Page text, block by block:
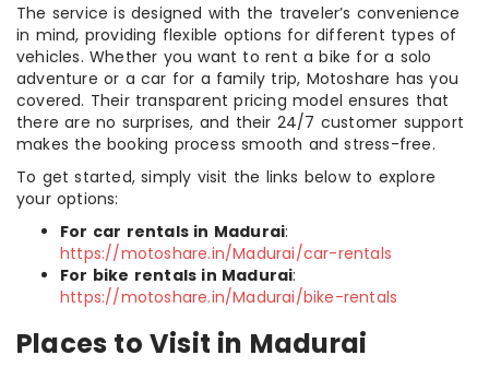
The service is designed with the traveler’s convenience
in mind, providing flexible options for different types of
vehicles. Whether you want to rent a bike for a solo
adventure or a car for a family trip, Motoshare has you
covered. Their transparent pricing model ensures that
there are no surprises, and their 24/7 customer support
makes the booking process smooth and stress-free.
To get started, simply visit the links below to explore
your options:
For car rentals in Madurai:
https://motoshare.in/Madurai/car-rentals
For bike rentals in Madurai:
https://motoshare.in/Madurai/bike-rentals
Places to Visit in Madurai